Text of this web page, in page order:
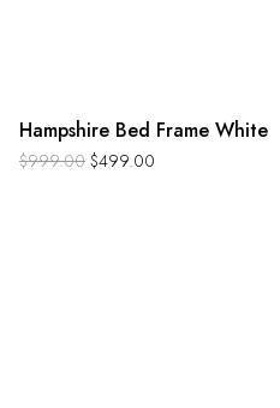
Hampshire Bed Frame White
$999.00 $499.00